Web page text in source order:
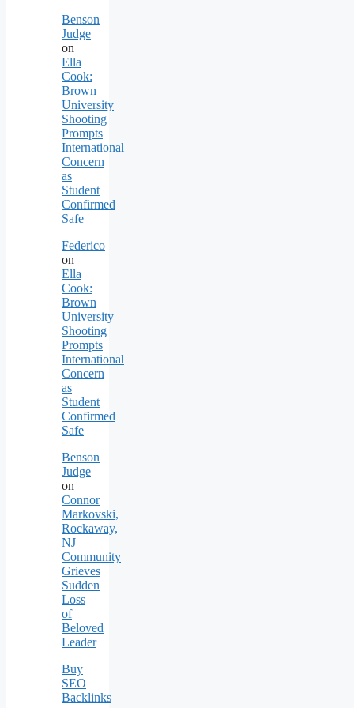
Benson
Judge
on
Ella
Cook:
Brown
University
Shooting
Prompts
International
Concern
as
Student
Confirmed
Safe
Federico
on
Ella
Cook:
Brown
University
Shooting
Prompts
International
Concern
as
Student
Confirmed
Safe
Benson
Judge
on
Connor
Markovski,
Rockaway,
NJ
Community
Grieves
Sudden
Loss
of
Beloved
Leader
Buy
SEO
Backlinks